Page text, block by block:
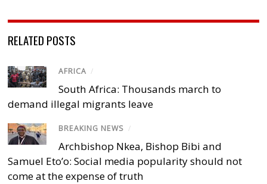
RELATED POSTS
AFRICA /
South Africa: Thousands march to
demand illegal migrants leave
BREAKING NEWS /
Archbishop Nkea, Bishop Bibi and
Samuel Eto’o: Social media popularity should not
come at the expense of truth